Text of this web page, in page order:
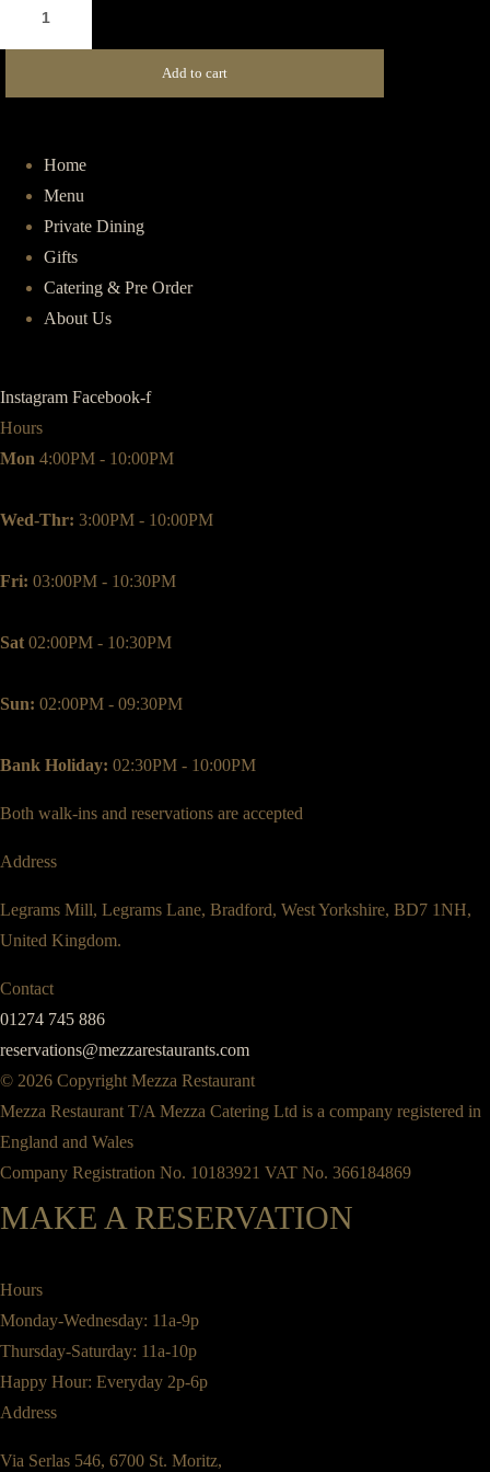
quantity
Add to cart
Home
Menu
Private Dining
Gifts
Catering & Pre Order
About Us
Instagram Facebook-f
Hours
Mon 4:00PM - 10:00PM
Wed-Thr: 3:00PM - 10:00PM
Fri: 03:00PM - 10:30PM
Sat 02:00PM - 10:30PM
Sun: 02:00PM - 09:30PM
Bank Holiday: 02:30PM - 10:00PM
Both walk-ins and reservations are accepted
Address
Legrams Mill, Legrams Lane, Bradford, West Yorkshire, BD7 1NH,
United Kingdom.
Contact
01274 745 886
reservations@mezzarestaurants.com
© 2026 Copyright Mezza Restaurant
Mezza Restaurant T/A Mezza Catering Ltd is a company registered in
England and Wales
Company Registration No. 10183921 VAT No. 366184869
MAKE A RESERVATION
Hours
Monday-Wednesday: 11a-9p
Thursday-Saturday: 11a-10p
Happy Hour: Everyday 2p-6p
Address
Via Serlas 546, 6700 St. Moritz,